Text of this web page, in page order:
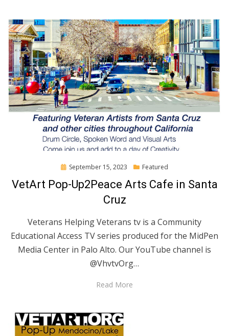
Posted
September 15, 2023 Featured
VetArt Pop-Up2Peace Arts Cafe in Santa
Cruz
Veterans Helping Veterans tv is a Community
Educational Access TV series produced for the MidPen
Media Center in Palo Alto. Our YouTube channel is
@VhvtvOrg…
Read More